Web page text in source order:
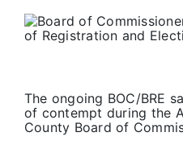
The ongoing BOC/BRE
of contempt during the
County Board of